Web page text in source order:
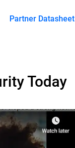
Partner Datasheet
Today